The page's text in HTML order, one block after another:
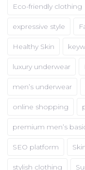
Eco-friendly clothing
expressive style
Healthy Skin
luxury underwear
men’s underwear
online shopping
premium men’s
SEO platform
stylish clothing